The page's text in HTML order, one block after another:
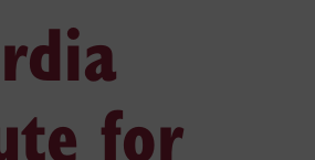
for